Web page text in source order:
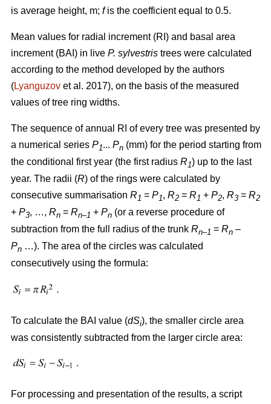
is average height, m; fis the coefficient equal to 0.5.
Mean values for radial increment (RI) and basal area
increment (BAI) in live P. sylvestris trees were calculated
according to the method developed by the authors
(Lyanguzov et al. 2017), on the basis of the measured
values of tree ring widths.
The sequence of annual RI of every tree was presented by
a numerical series P1... Pn (mm) for the period starting from
the conditional first year (the first radius R 1) up to the last
year. The radii (R) of the rings were calculated by
consecutive summarisation R 1 = P1, R2 = R 1 + P2, R3 = R2
+ P3, …, Rn = Rn–1 + Pn (or a reverse procedure of
subtraction from the full radius of the trunk Rn–1 = Rn –
Pn …). The area of the circles was calculated
consecutively using the formula:
To calculate the BAI value (dSi), the smaller circle area
was consistently subtracted from the larger circle area:
For processing and presentation of the results, a script